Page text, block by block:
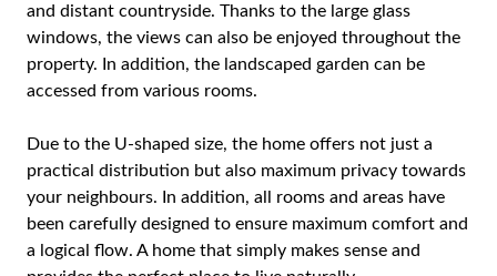
and distant countryside. Thanks to the large glass
windows, the views can also be enjoyed throughout the
property. In addition, the landscaped garden can be
accessed from various rooms.
Due to the U-shaped size, the home offers not just a
practical distribution but also maximum privacy towards
your neighbours. In addition, all rooms and areas have
been carefully designed to ensure maximum comfort and
a logical flow. A home that simply makes sense and